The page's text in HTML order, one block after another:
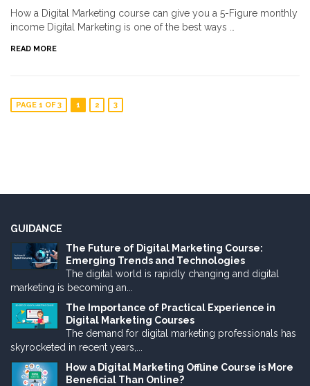
How a Digital Marketing course can give you a 5-Figure monthly
income Digital Marketing is one of the best ways …
READ MORE
PAGE 1 OF 3 1 2 3
GUIDANCE
The Future of Digital Marketing Course:
Emerging Trends and Technologies
The digital world is rapidly changing and digital
marketing is becoming an...
The Importance of Practical Experience in
Digital Marketing Courses
The demand for digital marketing professionals has
skyrocketed in recent years,...
How a Digital Marketing Offline Course is More
Beneficial Than Online?